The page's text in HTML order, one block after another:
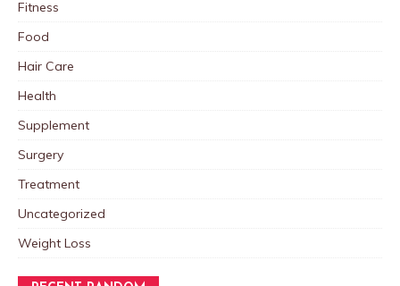
Fitness
Food
Hair Care
Health
Supplement
Surgery
Treatment
Uncategorized
Weight Loss